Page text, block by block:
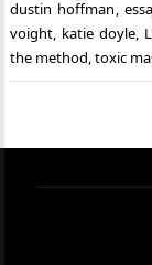
dustin hoffman,
voight, katie doyle,
the method,toxic